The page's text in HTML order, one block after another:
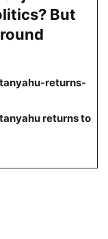
But
returns-
returns to